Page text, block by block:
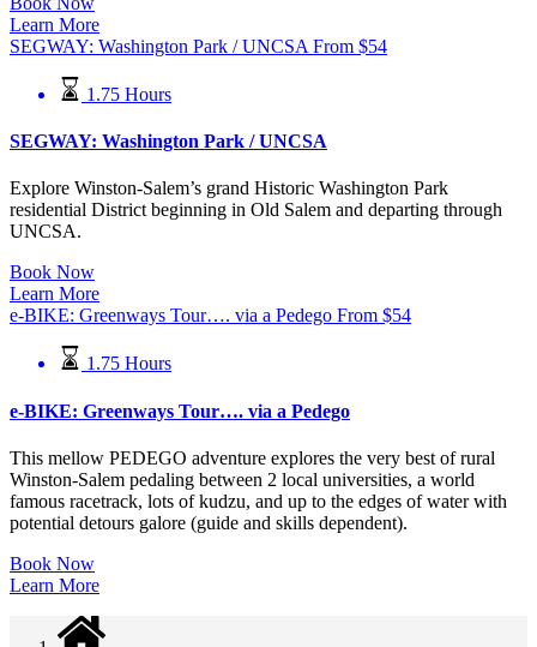
Learn More
SEGWAY: Washington Park / UNCSA From $54
1.75 Hours
SEGWAY: Washington Park / UNCSA
Explore Winston-Salem’s grand Historic Washington Park
residential District beginning in Old Salem and departing through
UNCSA.
Book Now
Learn More
e-BIKE: Greenways Tour…. via a Pedego From $54
1.75 Hours
e-BIKE: Greenways Tour…. via a Pedego
This mellow PEDEGO adventure explores the very best of rural
Winston-Salem pedaling between 2 local universities, a world
famous racetrack, lots of kudzu, and up to the edges of water with
potential detours galore (guide and skills dependent).
Book Now
Learn More